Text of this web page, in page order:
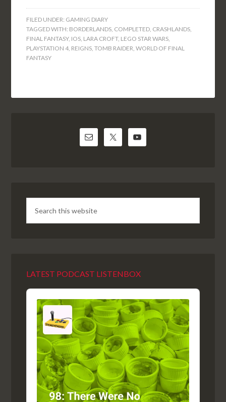
FILED UNDER: GAMING DIARY
TAGGED WITH: BORDERLANDS, COMPLETED, CRASHLANDS,
FINAL FANTASY, IOS, LARA CROFT, LEGO STAR WARS,
PLAYSTATION 4, REIGNS,TOMB RAIDER,WORLD OF FINAL
FANTASY
LATEST PODCAST LISTENBOX
Audio
Player